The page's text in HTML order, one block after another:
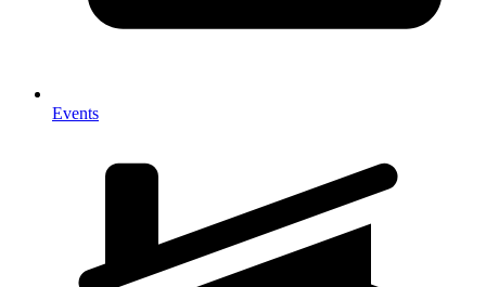
Events